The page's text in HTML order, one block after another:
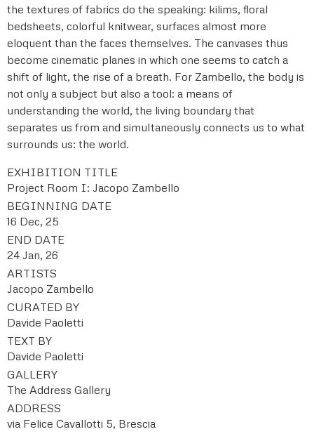
the textures of fabrics do the speaking: kilims, floral
bedsheets, colorful knitwear, surfaces almost more
eloquent than the faces themselves. The canvases thus
become cinematic planes in which one seems to catch a
shift of light, the rise of a breath. For Zambello, the body is
not only a subject but also a tool: a means of
understanding the world, the living boundary that
separates us from and simultaneously connects us to what
surrounds us: the world.
EXHIBITION TITLE
Project Room I: Jacopo Zambello
BEGINNING DATE
16 Dec, 25
END DATE
24 Jan, 26
ARTISTS
Jacopo Zambello
CURATED BY
Davide Paoletti
TEXT BY
Davide Paoletti
GALLERY
The Address Gallery
ADDRESS
via Felice Cavallotti 5, Brescia